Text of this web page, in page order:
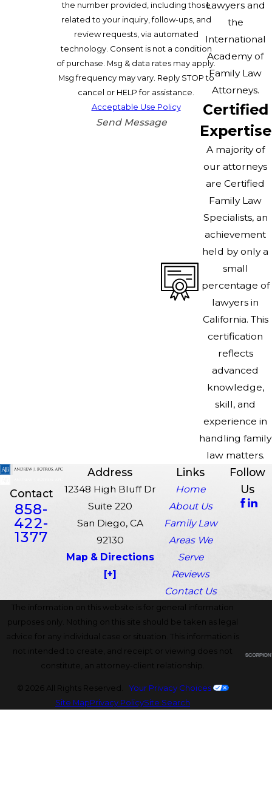
the number provided, including those
related to your inquiry, follow-ups, and
review requests, via automated
technology. Consent is not a condition
of purchase. Msg & data rates may apply.
Msg frequency may vary. Reply STOP to
cancel or HELP for assistance.
Acceptable Use Policy
Send Message
Lawyers and
the
International
Academy of
Family Law
Attorneys.
Certified
Expertise
A majority of
our attorneys
are Certified
Family Law
Specialists, an
achievement
held by only a
small
percentage of
lawyers in
California. This
certification
reflects
advanced
knowledge,
skill, and
experience in
handling family
law matters.
Contact
858-
422-
1377
Address
12348 High Bluff Dr
Suite 220
San Diego, CA
92130
Map & Directions
[+]
Links
Home
About Us
Family Law
Areas We
Serve
Reviews
Contact Us
Follow
Us
The information on this website is for general information
purposes only. Nothing on this site should be taken as legal
advice for any individual case or situation. This information is
not intended to create, and receipt or viewing does not
constitute, an attorney-client relationship.
© 2026 All Rights Reserved. Your Privacy Choices
Site MapPrivacy PolicySite Search